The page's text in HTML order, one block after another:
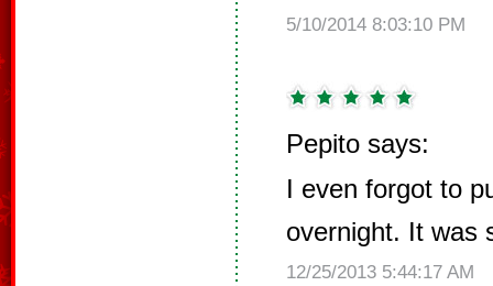
5/10/2014 8:03:10 PM
Pepito says:
I even forgot to
overnight. It was
12/25/2013 5:44:17 AM